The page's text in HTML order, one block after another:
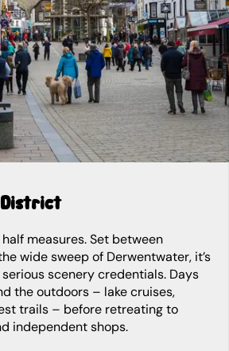
District
half measures. Set between
wide sweep of Derwentwater, it’s
scenery credentials. Days
the outdoors – lake cruises,
trails – before retreating to
independent shops.